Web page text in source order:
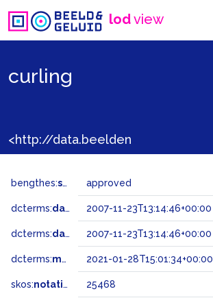
lodview
curling
bengthes:status approved
dcterms:dateAccepted 2007-11-23T13:14:46+00:00
dcterms:dateSubmitted 2007-11-23T13:14:46+00:00
dcterms:modified 2021-01-28T15:01:34+00:00
skos:notation 25468